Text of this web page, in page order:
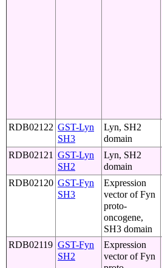
RDB02122 GST-Lyn
SH3
Lyn, SH2
domain
RDB02121 GST-Lyn
SH2
Lyn, SH2
domain
RDB02120 GST-Fyn
SH3
Expression
vector of Fyn
proto-
oncogene,
SH3 domain
RDB02119 GST-Fyn
SH2
Expression
vector of Fyn